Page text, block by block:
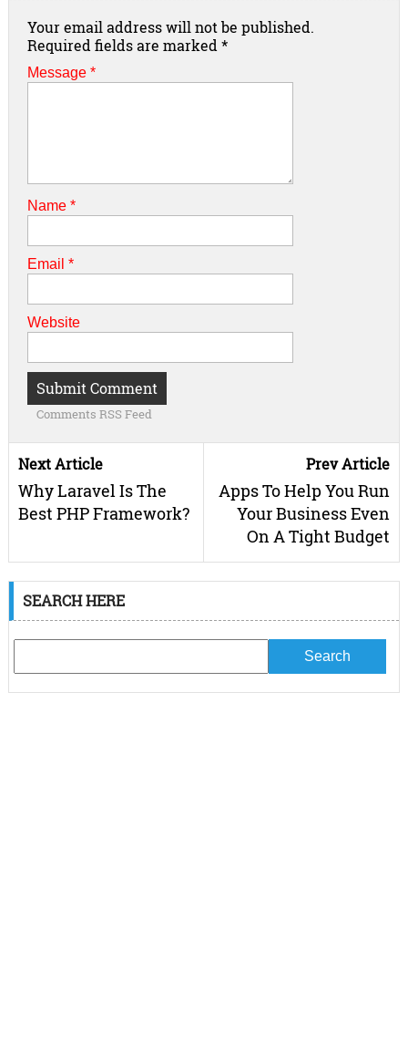
Your email address will not be published.
Required fields are marked *
Message *
Name *
Email *
Website
Comments RSS Feed
Next Article
Why Laravel Is The
Best PHP Framework?
Prev Article
Apps To Help You Run
Your Business Even
On A Tight Budget
SEARCH HERE